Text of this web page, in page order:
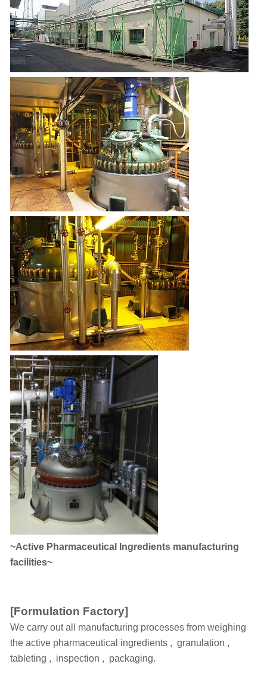
~Active Pharmaceutical Ingredients manufacturing
facilities~
[Formulation Factory]
We carry out all manufacturing processes from weighing
the active pharmaceutical ingredients , granulation ,
tableting , inspection , packaging.